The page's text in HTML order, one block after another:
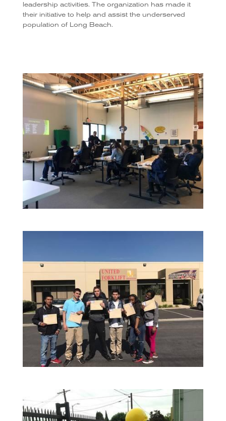
leadership activities. The organization has made it
their initiative to help and assist the underserved
population of Long Beach.